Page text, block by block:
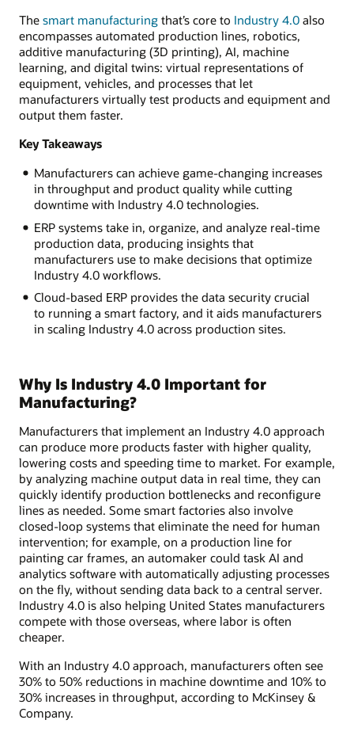
The smart manufacturing that’s core to Industry 4.0 also
encompasses automated production lines, robotics,
additive manufacturing (3D printing), AI, machine
learning, and digital twins: virtual representations of
equipment, vehicles, and processes that let
manufacturers virtually test products and equipment and
output them faster.
Key Takeaways
Manufacturers can achieve game-changing increases
in throughput and product quality while cutting
downtime with Industry 4.0 technologies.
ERP systems take in, organize, and analyze real-time
production data, producing insights that
manufacturers use to make decisions that optimize
Industry 4.0 workflows.
Cloud-based ERP provides the data security crucial
to running a smart factory, and it aids manufacturers
in scaling Industry 4.0 across production sites.
Why Is Industry 4.0 Important for
Manufacturing?
Manufacturers that implement an Industry 4.0 approach
can produce more products faster with higher quality,
lowering costs and speeding time to market. For example,
by analyzing machine output data in real time, they can
quickly identify production bottlenecks and reconfigure
lines as needed. Some smart factories also involve
closed-loop systems that eliminate the need for human
intervention; for example, on a production line for
painting car frames, an automaker could task AI and
analytics software with automatically adjusting processes
on the fly, without sending data back to a central server.
Industry 4.0 is also helping United States manufacturers
compete with those overseas, where labor is often
cheaper.
With an Industry 4.0 approach, manufacturers often see
30% to 50% reductions in machine downtime and 10% to
30% increases in throughput, according to McKinsey &
Company.